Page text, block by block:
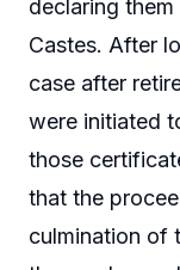
declaring
Castes. After
case after
were initiated
those
that the
culmination of